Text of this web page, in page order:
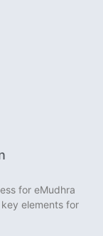
for eMudhra
elements for